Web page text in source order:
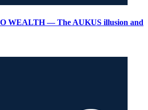
WEALTH — The AUKUS illusion and